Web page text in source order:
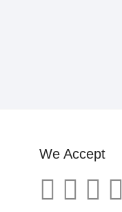
We Accept